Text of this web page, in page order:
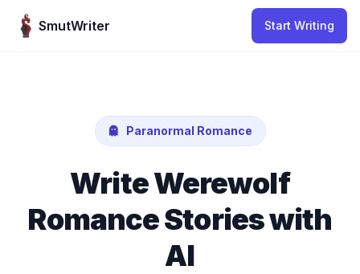
SmutWriter
Start Writing
Paranormal Romance
Write Werewolf
Romance Stories with
AI